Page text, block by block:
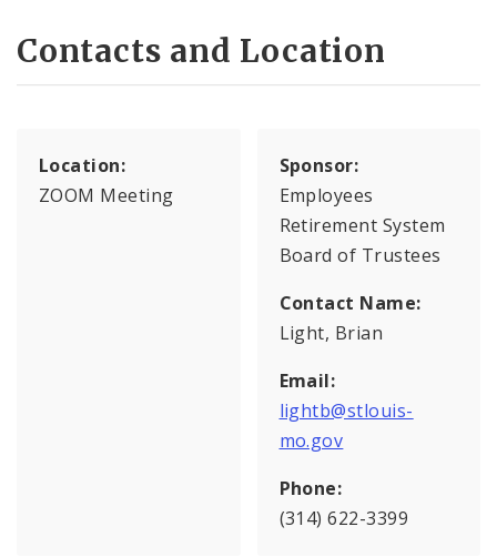
Contacts and Location
Location:
ZOOM Meeting
Sponsor:
Employees
Retirement System
Board of Trustees
Contact Name:
Light, Brian
Email:
lightb@stlouis-
mo.gov
Phone:
(314) 622-3399